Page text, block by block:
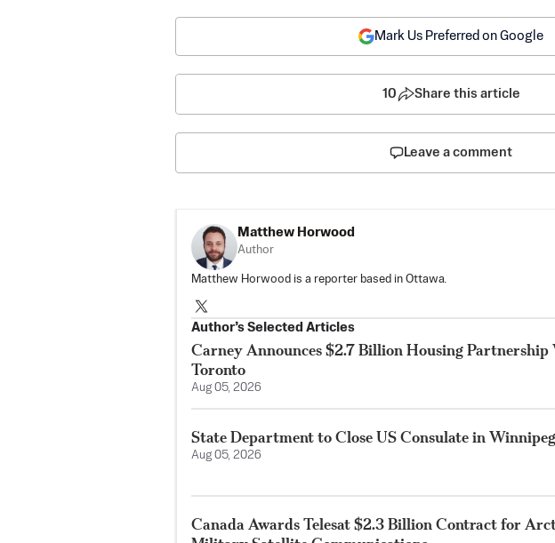
Mark Us Preferred on Google
10 Share this article
Leave a comment
Matthew Horwood
Author
Matthew Horwood is a reporter based in Ottawa.
Author’s Selected Articles
Carney Announces $2.7 Billion Housing
Toronto
Aug 05, 2026
State Department to Close US Consulate in Winnipeg
Aug 05, 2026
Canada Awards Telesat $2.3 Billion Contract for